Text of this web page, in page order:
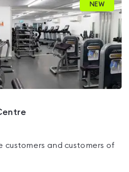
NEW
customers and customers of